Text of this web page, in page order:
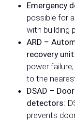
Emergency
possible for
with building
ARD –
recovery unit:
power
to the
DSAD –
detectors:
prevents